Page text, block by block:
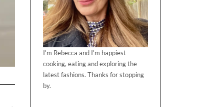
I'm Rebecca and I'm happiest
cooking, eating and exploring the
latest fashions. Thanks for stopping
by.